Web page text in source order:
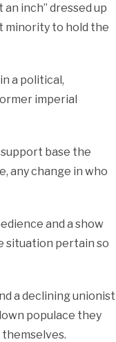
inch” dressed up
minority to hold the
a political,
imperial
base the
any change in who
and a show
situation pertain so
a declining unionist
populace they